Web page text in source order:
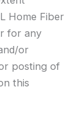
Home Fiber
for any
or
posting of
this